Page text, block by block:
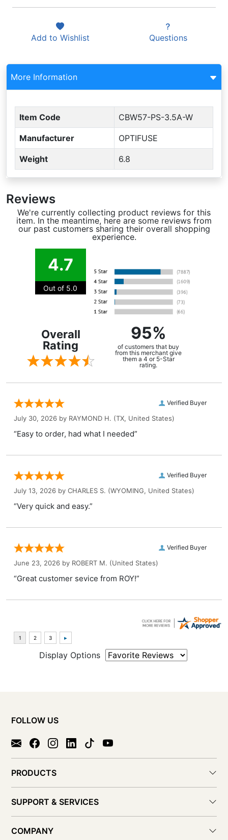
Add to Wishlist Questions
More Information
Item Code CBW57-PS-3.5A-W
Manufacturer OPTIFUSE
Weight 6.8
Reviews
We're currently collecting product reviews for this
item. In the meantime, here are some reviews from
our past customers sharing their overall shopping
experience.
4.7
Out of 5.0
Overall
Rating
95%
of customers that buy
from this merchant give
them a 4 or 5-Star
rating.
Verified Buyer
July 30, 2026 by RAYMOND H. (TX, United States)
“Easy to order, had what I needed”
Verified Buyer
July 13, 2026 by CHARLES S. (WYOMING, United States)
“Very quick and easy.”
Verified Buyer
June 23, 2026 by ROBERT M. (United States)
“Great customer sevice from ROY!”
Display Options
FOLLOW US
PRODUCTS
SUPPORT & SERVICES
COMPANY